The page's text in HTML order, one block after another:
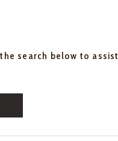
search below to assist